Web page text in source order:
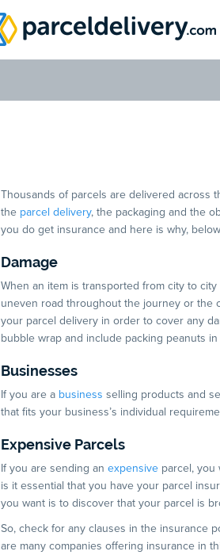
Thousands of parcels are delivered across
the parcel delivery, the packaging and the
you do get insurance and here is why,
Damage
When an item is transported from city to
uneven road throughout the journey or the
your parcel delivery in order to cover any
bubble wrap and include packing peanuts
Businesses
If you are a business selling products and
that fits your business’s individual
Expensive Parcels
If you are sending an expensive parcel, you
is it essential that you have your parcel
you want is to discover that your parcel is
So, check for any clauses in the insurance
are many companies offering insurance in